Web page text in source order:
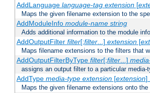
AddLanguage language-tag extension[
Maps the given filename extension to the
AddModuleInfo module-name string
Adds additional information to the module
AddOutputFilter filter[;filter...] extension[
Maps filename extensions to the filters that
AddOutputFilterByType filter[;filter...]
assigns an output filter to a particular media-
AddType media-type extension[extension]
Maps the given filename extensions onto